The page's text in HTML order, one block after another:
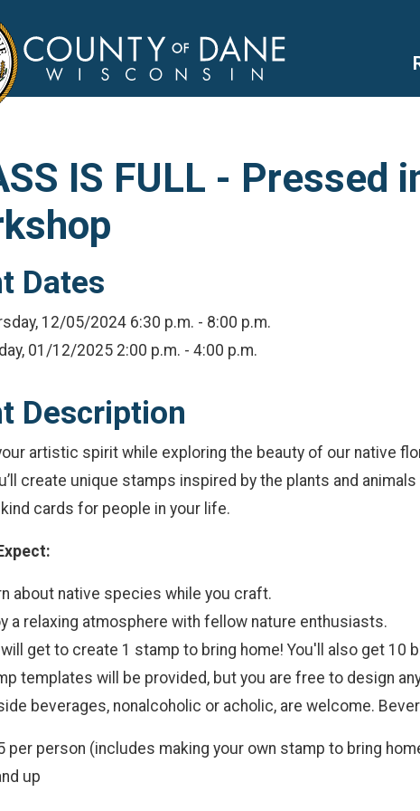
IS FULL - Pressed
Dates
12/05/2024 6:30 p.m. - 8:00 p.m.
01/12/2025 2:00 p.m. - 4:00 p.m.
Description
artistic spirit while exploring the beauty of our native
create unique stamps inspired by the plants and
cards for people in your life.
about native species while you craft.
a relaxing atmosphere with fellow nature enthusiasts.
will get to create 1 stamp to bring home! You'll also get
templates will be provided, but you are free to design
beverages, nonalcoholic or acholic, are welcome.
per person (includes making your own stamp to bring
up